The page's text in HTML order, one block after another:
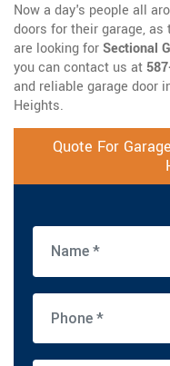
Now a day's people all
doors for their garage,
are looking forSectional
you can contact us at
and reliable garage door
Heights.
Quote For